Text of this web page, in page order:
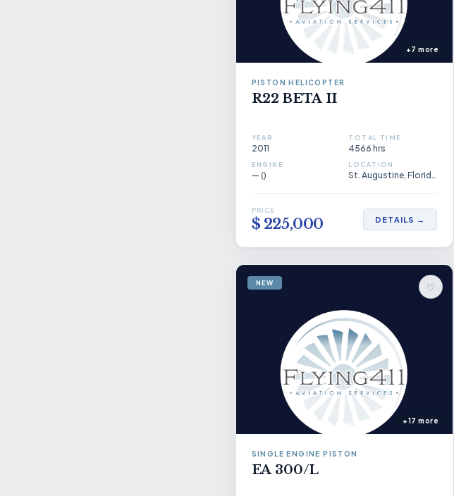
+7 more
PISTON HELICOPTER
R22 BETA II
YEAR
2011
TOTAL TIME
4566 hrs
ENGINE
— ()
LOCATION
St. Augustine, Florida, US
PRICE
$ 225,000 DETAILS →
NEW ♡
+17 more
SINGLE ENGINE PISTON
EA 300/L